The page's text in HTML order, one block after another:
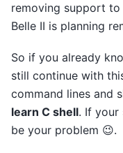
removing support
Belle II is planning
So if you already
still continue with
command lines and
learn C shell. If your
be your problem 😉.